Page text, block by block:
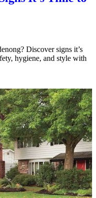
Discover signs it’s
hygiene, and style with